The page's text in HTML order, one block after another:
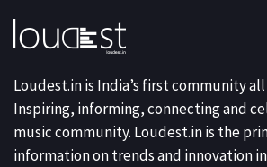
Loudest.in is India’s first community
Inspiring, informing, connecting and
music community. Loudest.in is the
information on trends and innovation